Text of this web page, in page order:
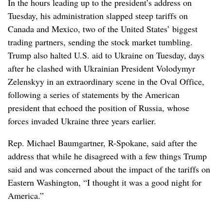
Tuesday, his administration slapped steep tariffs on
Canada and Mexico, two of the United States’ biggest
trading partners, sending the stock market tumbling.
Trump also halted U.S. aid to Ukraine on Tuesday, days
after he clashed with Ukrainian President Volodymyr
Zelenskyy in an extraordinary scene in the Oval Office,
following a series of statements by the American
president that echoed the position of Russia, whose
forces invaded Ukraine three years earlier.
Rep. Michael Baumgartner, R-Spokane, said after the
address that while he disagreed with a few things Trump
said and was concerned about the impact of the tariffs on
Eastern Washington, “I thought it was a good night for
America.”